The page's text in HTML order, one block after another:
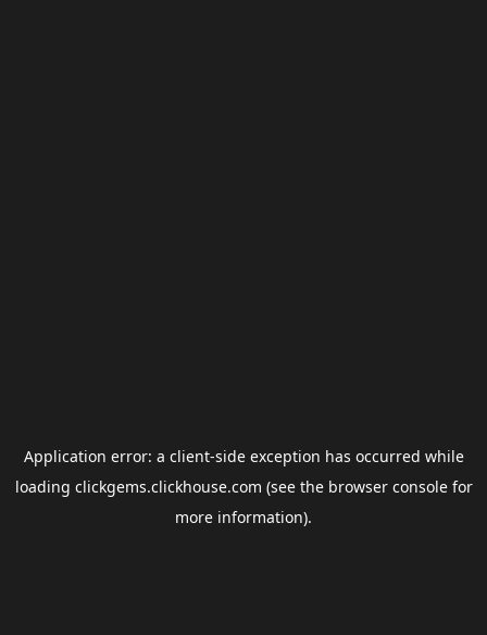
Application error: a client-side exception has occurred while
loading clickgems.clickhouse.com (see the browser consolefor
more information).